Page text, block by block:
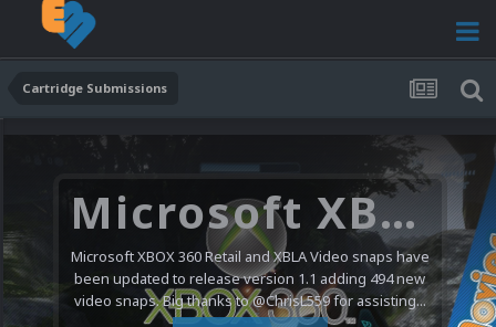
Cartridge Submissions
Microsoft XBOX 360 Video Snaps Updated (494 New Videos)
Microsoft XBOX 360 Retail and XBLA Video snaps have
been updated to release version 1.1 adding 494 new
video snaps. Big thanks to @ChrisL559 for assisting...